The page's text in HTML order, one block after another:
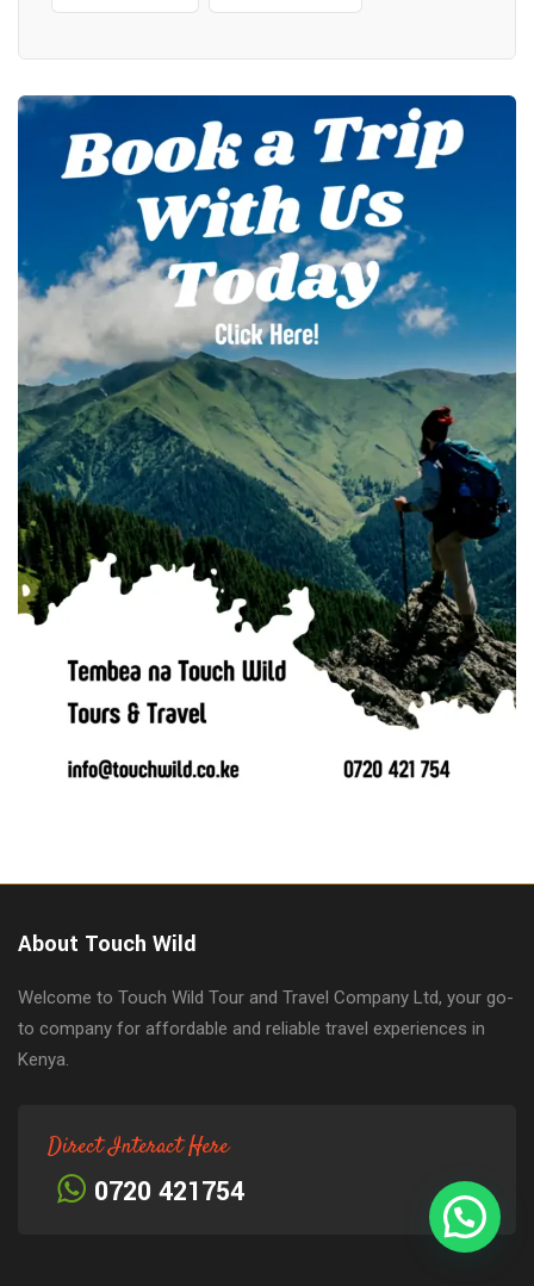
About Touch Wild
Welcome to Touch Wild Tour and Travel Company Ltd, your go-
to company for affordable and reliable travel experiences in
Kenya.
Direct Interact Here
0720 421754